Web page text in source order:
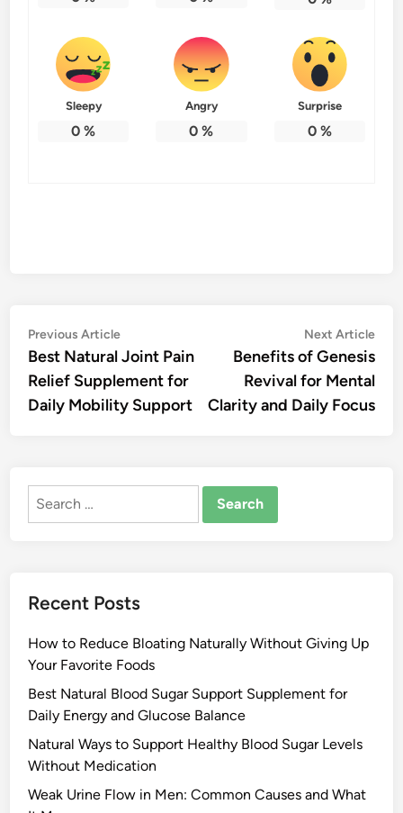
Sleepy
0 %
Angry
0 %
Surprise
0%
Post
navigation
Previous ArticlePrevious
article:
Best Natural Joint Pain
Relief Supplement for
Daily Mobility Support
Next Article
Benefits of Genesis
Revival for Mental
Clarity and Daily Focus
Search
Recent Posts
How to Reduce Bloating Naturally Without Giving Up
Your Favorite Foods
Best Natural Blood Sugar Support Supplement for
Daily Energy and Glucose Balance
Natural Ways to Support Healthy Blood Sugar Levels
Without Medication
Weak Urine Flow in Men: Common Causes and What